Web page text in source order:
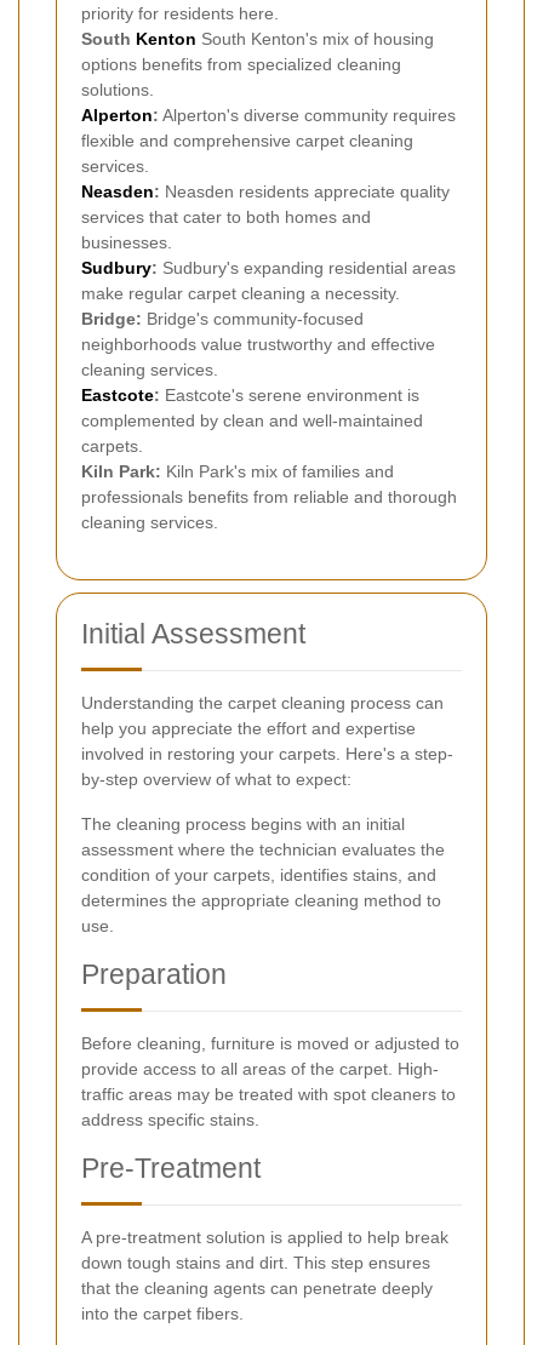
priority for residents here.
South Kenton South Kenton's mix of housing
options benefits from specialized cleaning
solutions.
Alperton: Alperton's diverse community requires
flexible and comprehensive carpet cleaning
services.
Neasden: Neasden residents appreciate quality
services that cater to both homes and
businesses.
Sudbury: Sudbury's expanding residential areas
make regular carpet cleaning a necessity.
Bridge: Bridge's community-focused
neighborhoods value trustworthy and effective
cleaning services.
Eastcote: Eastcote's serene environment is
complemented by clean and well-maintained
carpets.
Kiln Park: Kiln Park's mix of families and
professionals benefits from reliable and thorough
cleaning services.
Initial Assessment
Understanding the carpet cleaning process can
help you appreciate the effort and expertise
involved in restoring your carpets. Here's a step-
by-step overview of what to expect:
The cleaning process begins with an initial
assessment where the technician evaluates the
condition of your carpets, identifies stains, and
determines the appropriate cleaning method to
use.
Preparation
Before cleaning, furniture is moved or adjusted to
provide access to all areas of the carpet. High-
traffic areas may be treated with spot cleaners to
address specific stains.
Pre-Treatment
A pre-treatment solution is applied to help break
down tough stains and dirt. This step ensures
that the cleaning agents can penetrate deeply
into the carpet fibers.